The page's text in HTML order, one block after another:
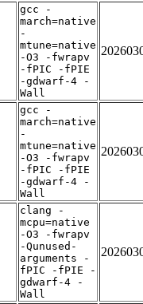
gcc -
march=native
-
mtune=native
-O3 -fwrapv
-fPIC -fPIE
-gdwarf-4 -
Wall
gcc -
march=native
-
mtune=native
-O3 -fwrapv
-fPIC -fPIE
-gdwarf-4 -
Wall
clang -
mcpu=native
-O3 -fwrapv
-Qunused-
arguments -
fPIC -fPIE -
gdwarf-4 -
Wall